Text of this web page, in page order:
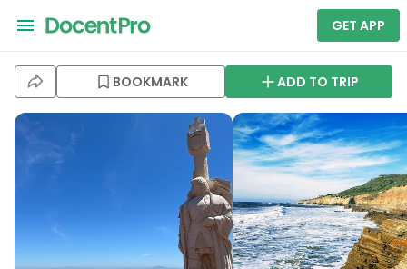
GET APP
BOOKMARK ADD TO TRIP